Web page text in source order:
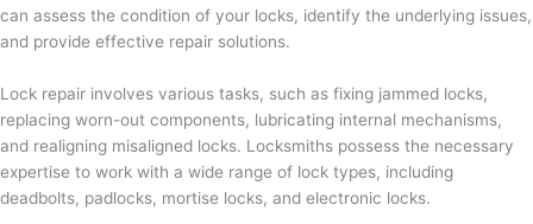
can assess the condition of your locks, identify the underlying issues,
and provide effective repair solutions.
Lock repair involves various tasks, such as fixing jammed locks,
replacing worn-out components, lubricating internal mechanisms,
and realigning misaligned locks. Locksmiths possess the necessary
expertise to work with a wide range of lock types, including
deadbolts, padlocks, mortise locks, and electronic locks.